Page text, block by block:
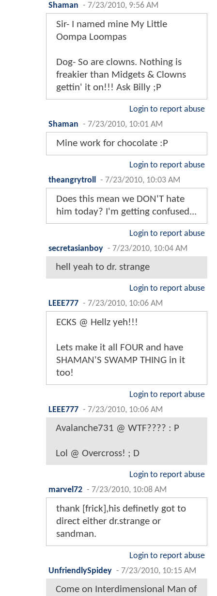
Shaman - 7/23/2010, 9:56 AM
Sir- I named mine My Little
Oompa Loompas
Dog- So are clowns. Nothing is
freakier than Midgets & Clowns
gettin' it on!!! Ask Billy ;P
Login to report abuse
Shaman - 7/23/2010, 10:01 AM
Mine work for chocolate :P
Login to report abuse
theangrytroll
- 7/23/2010, 10:03 AM
Does this mean we DON'T hate
him today? I'm getting confused...
Login to report abuse
secretasianboy - 7/23/2010, 10:04 AM
hell yeah to dr. strange
Login to report abuse
LEEE777 - 7/23/2010, 10:06 AM
ECKS @ Hellz yeh!!!
Lets make it all FOUR and have
SHAMAN'S SWAMP THING in it
too!
Login to report abuse
LEEE777 - 7/23/2010, 10:06 AM
Avalanche731 @ WTF???? : P
Lol @ Overcross! ; D
Login to report abuse
marvel72 - 7/23/2010, 10:08 AM
thank [frick],his definetly got to
direct either dr.strange or
sandman.
Login to report abuse
UnfriendlySpidey - 7/23/2010, 10:15 AM
Come on Interdimensional Man of